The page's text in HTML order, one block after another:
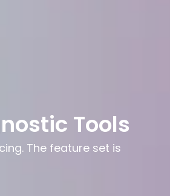
Tools
The feature set is